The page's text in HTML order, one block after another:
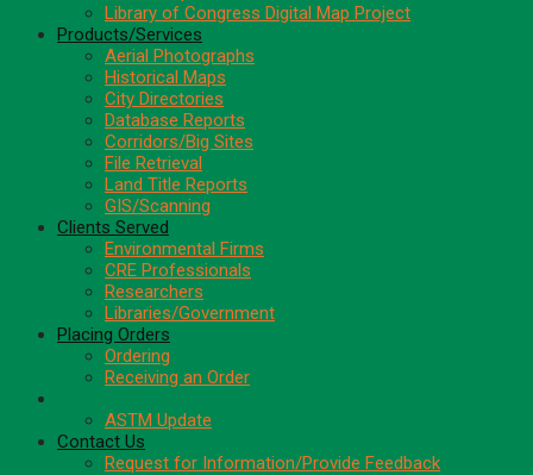
Library of Congress Digital Map Project
Products/Services
Aerial Photographs
Historical Maps
City Directories
Database Reports
Corridors/Big Sites
File Retrieval
Land Title Reports
GIS/Scanning
Clients Served
Environmental Firms
CRE Professionals
Researchers
Libraries/Government
Placing Orders
Ordering
Receiving an Order
ASTM Update
Contact Us
Request for Information/Provide Feedback